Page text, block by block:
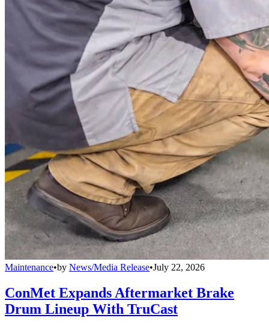
Maintenance•by News/Media Release•July 22, 2026
ConMet Expands Aftermarket Brake
Drum Lineup With TruCast